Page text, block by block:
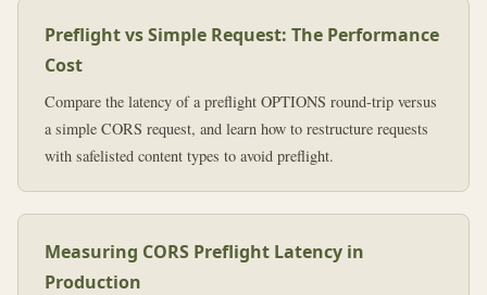
Preflight vs Simple Request: The Performance
Cost
Compare the latency of a preflight OPTIONS round-trip versus
a simple CORS request, and learn how to restructure requests
with safelisted content types to avoid preflight.
Measuring CORS Preflight Latency in
Production